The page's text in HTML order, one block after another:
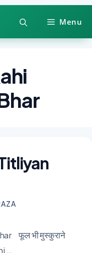
Menu
फूल भी मुस्कुराने
…